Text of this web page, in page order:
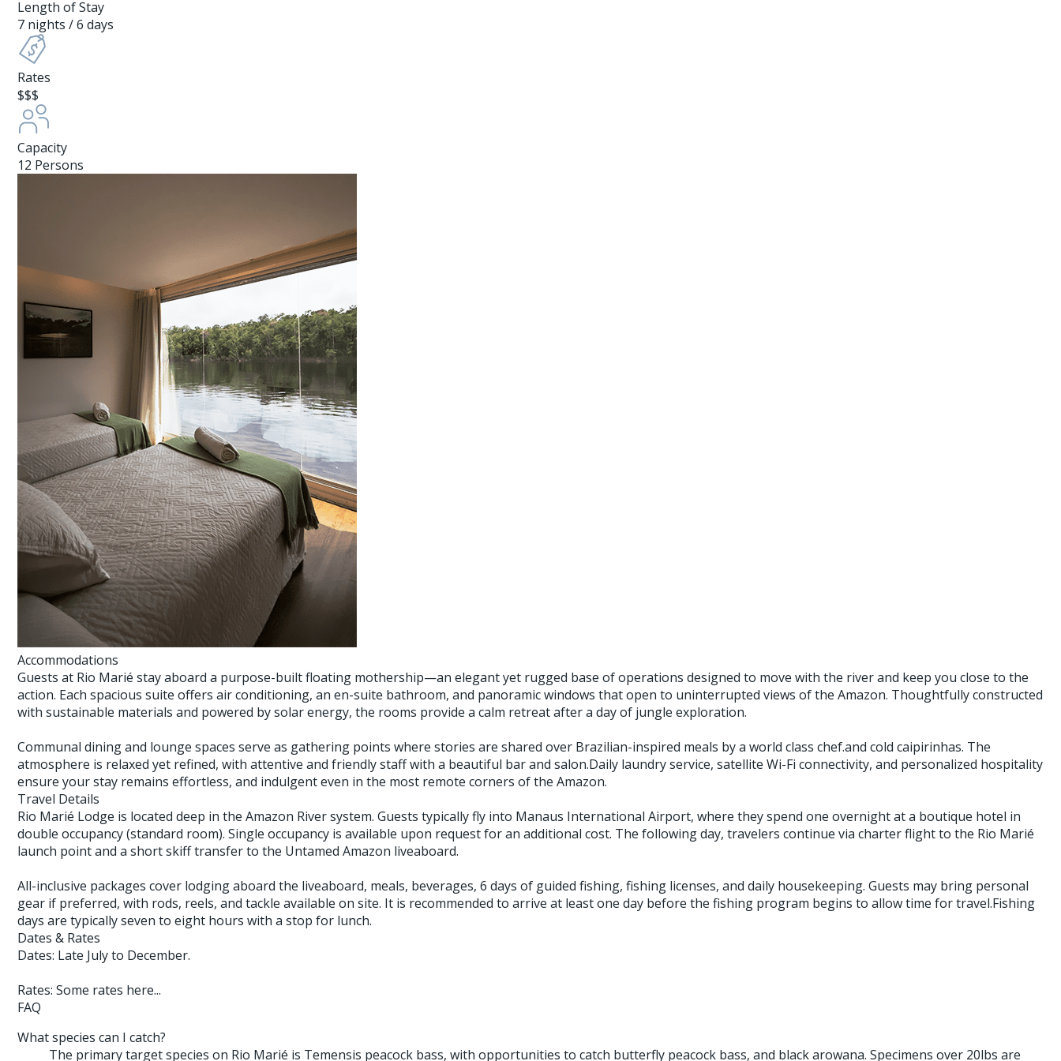
Length of Stay
7 nights / 6 days
Rates
$$$
Capacity
12 Persons
Accommodations
Guests at Rio Marié stay aboard a purpose-built floating mothership—an elegant yet rugged base of operations designed to move with the river and keep you close to the
action. Each spacious suite offers air conditioning, an en-suite bathroom, and panoramic windows that open to uninterrupted views of the Amazon. Thoughtfully constructed
with sustainable materials and powered by solar energy, the rooms provide a calm retreat after a day of jungle exploration.
Communal dining and lounge spaces serve as gathering points where stories are shared over Brazilian-inspired meals by a world class chef.and cold caipirinhas. The
atmosphere is relaxed yet refined, with attentive and friendly staff with a beautiful bar and salon.Daily laundry service, satellite Wi-Fi connectivity, and personalized hospitality
ensure your stay remains effortless, and indulgent even in the most remote corners of the Amazon.
Travel Details
Rio Marié Lodge is located deep in the Amazon River system. Guests typically fly into Manaus International Airport, where they spend one overnight at a boutique hotel in
double occupancy (standard room). Single occupancy is available upon request for an additional cost. The following day, travelers continue via charter flight to the Rio Marié
launch point and a short skiff transfer to the Untamed Amazon liveaboard.
All-inclusive packages cover lodging aboard the liveaboard, meals, beverages, 6 days of guided fishing, fishing licenses, and daily housekeeping. Guests may bring personal
gear if preferred, with rods, reels, and tackle available on site. It is recommended to arrive at least one day before the fishing program begins to allow time for travel.Fishing
days are typically seven to eight hours with a stop for lunch.
Dates & Rates
Dates: Late July to December.
Rates: Some rates here...
FAQ
What species can I catch?
The primary target species on Rio Marié is Temensis peacock bass, with opportunities to catch butterfly peacock bass, and black arowana. Specimens over 20lbs are